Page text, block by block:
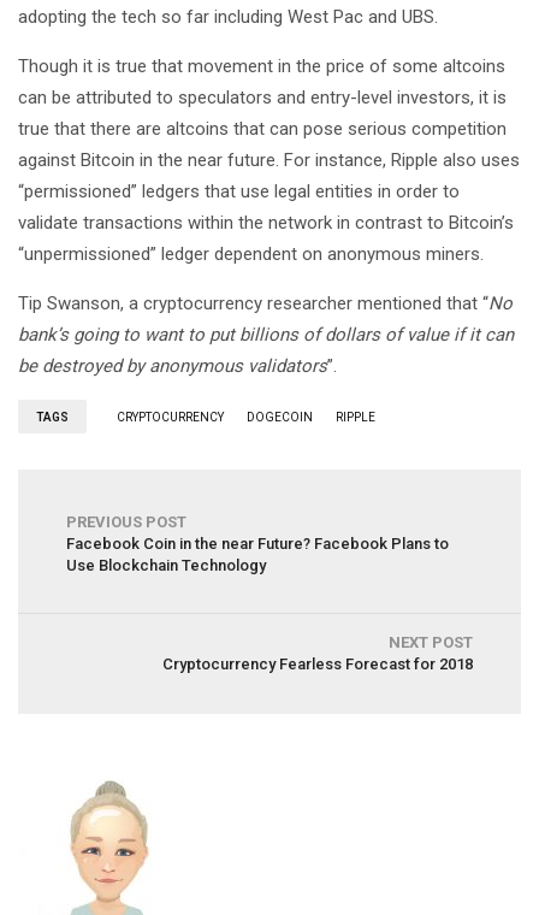
adopting the tech so far including West Pac and UBS.
Though it is true that movement in the price of some altcoins
can be attributed to speculators and entry-level investors, it is
true that there are altcoins that can pose serious competition
against Bitcoin in the near future. For instance, Ripple also uses
“permissioned” ledgers that use legal entities in order to
validate transactions within the network in contrast to Bitcoin’s
“unpermissioned” ledger dependent on anonymous miners.
Tip Swanson, a cryptocurrency researcher mentioned that “No
bank’s going to want to put billions of dollars of value if it can
be destroyed by anonymous validators”.
TAGS CRYPTOCURRENCY DOGECOIN RIPPLE
PREVIOUS POST
Facebook Coin in the near Future? Facebook Plans to
Use Blockchain Technology
NEXT POST
Cryptocurrency Fearless Forecast for 2018